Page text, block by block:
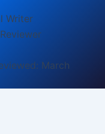
Writer
March